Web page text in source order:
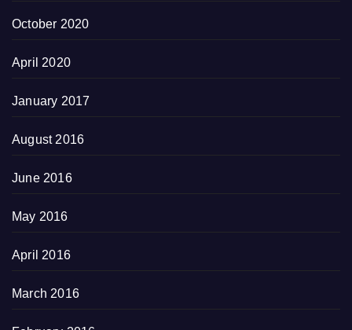
October 2020
April 2020
January 2017
August 2016
June 2016
May 2016
April 2016
March 2016